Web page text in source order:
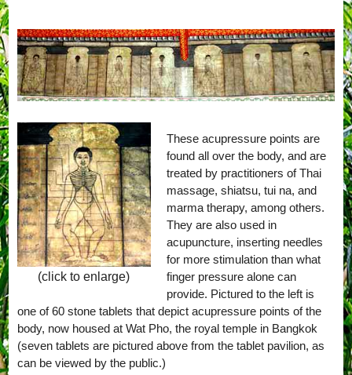
(click to enlarge)
These acupressure points are
found all over the body, and are
treated by practitioners of Thai
massage, shiatsu, tui na, and
marma therapy, among others.
They are also used in
acupuncture, inserting needles
for more stimulation than what
finger pressure alone can
provide. Pictured to the left is
one of 60 stone tablets that depict acupressure points of the
body, now housed at Wat Pho, the royal temple in Bangkok
(seven tablets are pictured above from the tablet pavilion, as
can be viewed by the public.)